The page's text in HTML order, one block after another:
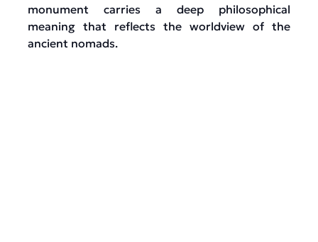
monument carries a deep philosophical
meaning that reflects the worldview of the
ancient nomads.